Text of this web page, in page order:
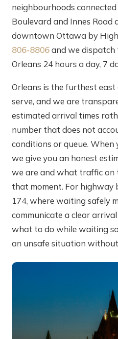
neighbourhoods connected
Boulevard and Innes Road
downtown Ottawa by
806-8806and we dispatch
Orleans 24 hours a day, 7
Orleans is the furthest
serve, and we are
estimated arrival times
number that does not
conditions or queue. When
we give you an honest
we are and what traffic on
that moment. For highway
174, where waiting safely
communicate a clear
what to do while waiting
an unsafe situation